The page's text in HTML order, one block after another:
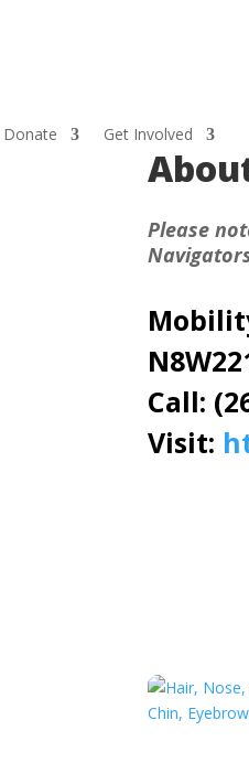
Donate Get Involved
Please
Call:
Visit: